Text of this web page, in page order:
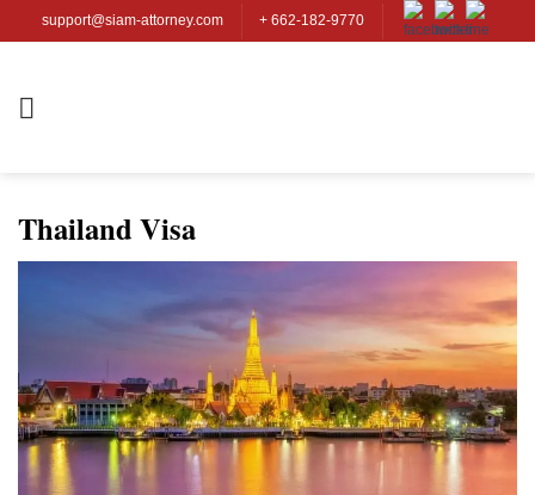
to
support@siam-attorney.com + 662-182-9770
Thailand Visa